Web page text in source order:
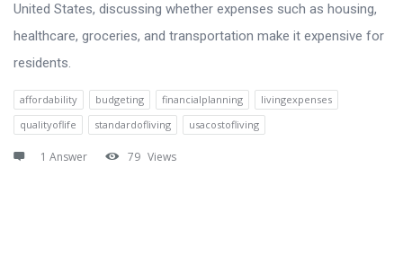
United States, discussing whether expenses such as housing,
healthcare, groceries, and transportation make it expensive for
residents.
affordability budgeting financialplanning
livingexpenses
qualityoflife
standardofliving usacostofliving
1 Answer 79 Views